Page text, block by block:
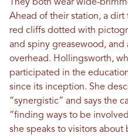
They both wear wide-
Ahead of their station, a
red cliffs dotted with
and spiny greasewood, and
overhead. Hollingsworth,
participated in the
since its inception. She
“synergistic” and says the
“finding ways to be
she speaks to visitors about